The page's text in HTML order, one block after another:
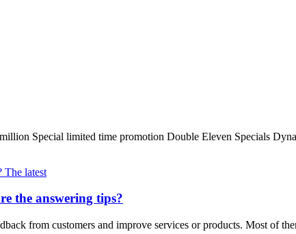
Special limited time promotion Double Eleven Specials
The latest
the answering tips?
from customers and improve services or products. Most of